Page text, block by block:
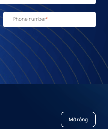
Phone number*
Mở rộng